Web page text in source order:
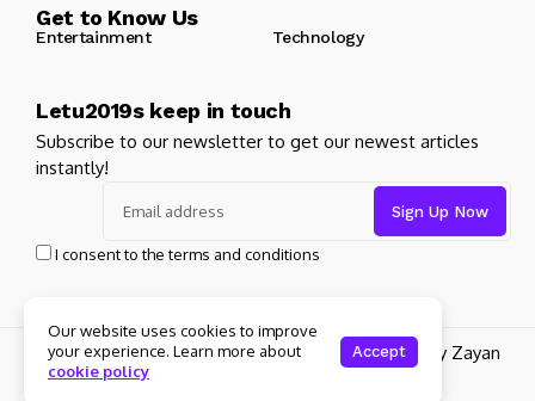
Get to Know Us
Entertainment Technology
Letu2019s keep in touch
Subscribe to our newsletter to get our newest articles
instantly!
I consent to the terms and conditions
© 2025 Its Famous. All Rights Reserved. Design by Zayan
Our website uses cookies to improve
your experience. Learn more about
cookie policy
Accept